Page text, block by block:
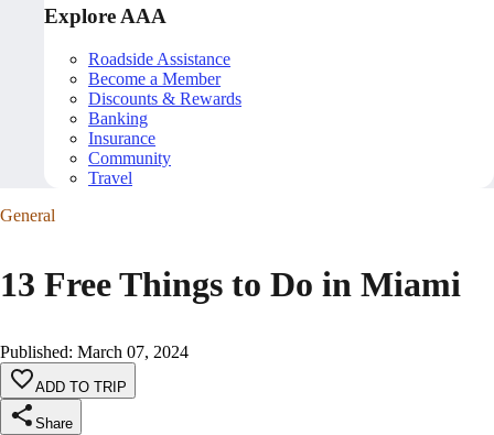
Explore AAA
Roadside Assistance
Become a Member
Discounts & Rewards
Banking
Insurance
Community
Travel
General
13 Free Things to Do in Miami
Published: March 07, 2024
ADD TO TRIP
Share